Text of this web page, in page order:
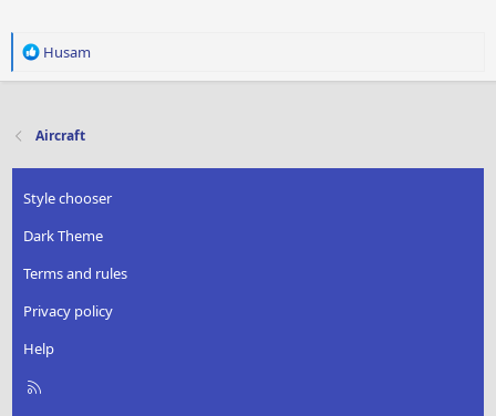
R
t
o
n
:
Husam
Aircraft
Style chooser
Dark Theme
Terms and rules
Privacy policy
Help
R